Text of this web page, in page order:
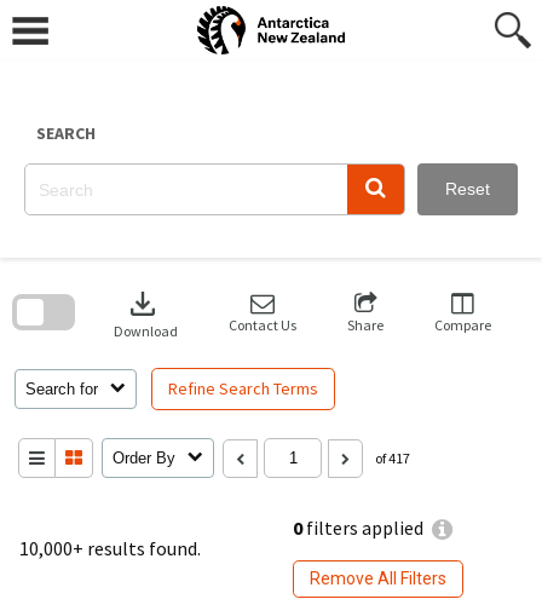
content
SEARCH
Reset
10,000+ results found.
0filters applied
Remove All Filters
Search for Refine Search Terms
download
Download Contact Us Share Compare
Order By of 417
search